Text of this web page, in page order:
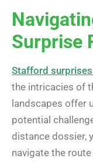
Surprise
Stafford
the intricacies of
landscapes offer
potential
distance dossier,
navigate the